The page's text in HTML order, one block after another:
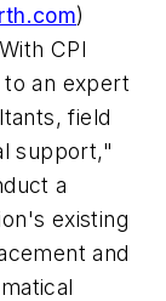
)
CPI
an expert
field
support,"
a
existing
and